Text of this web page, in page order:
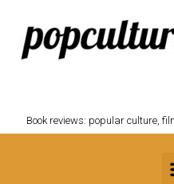
Skip to main content
Book reviews: popular culture,